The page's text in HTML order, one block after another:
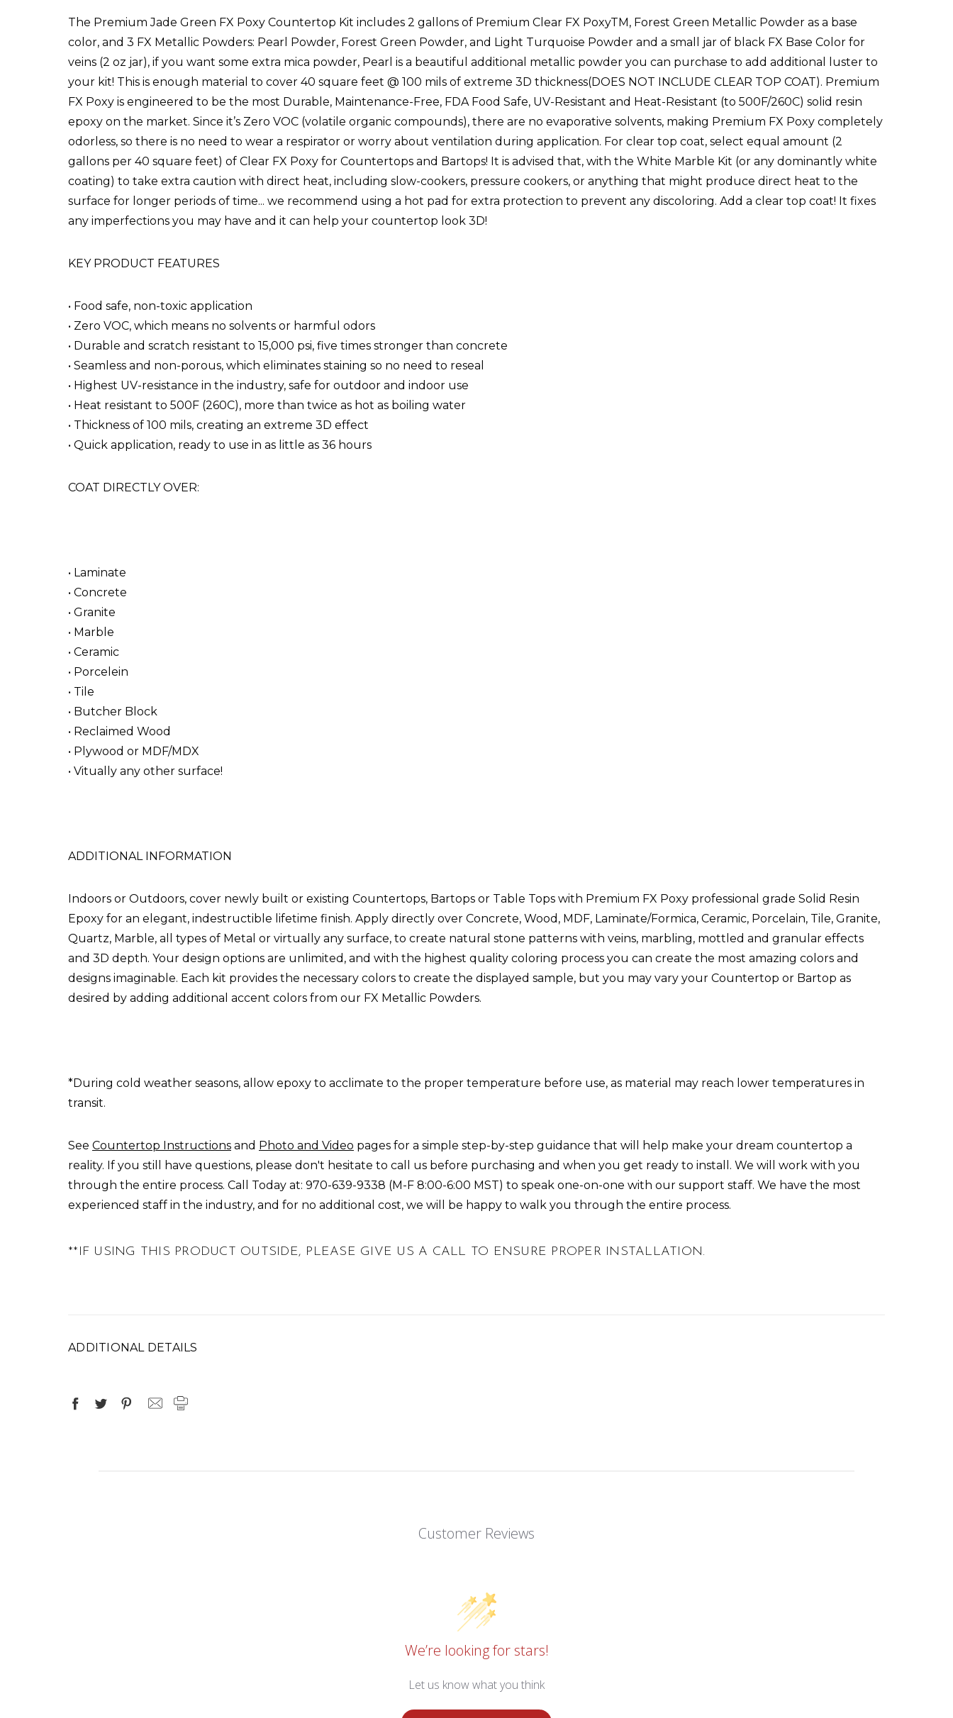
The Premium Jade Green FX Poxy Countertop Kit includes 2 gallons of Premium Clear FX PoxyTM, Forest Green Metallic Powder as a base
color, and 3 FX Metallic Powders: Pearl Powder, Forest Green Powder, and Light Turquoise Powder and a small jar of black FX Base Color for
veins (2 oz jar), if you want some extra mica powder, Pearl is a beautiful additional metallic powder you can purchase to add additional luster to
your kit! This is enough material to cover 40 square feet @ 100 mils of extreme 3D thickness(DOES NOT INCLUDE CLEAR TOP COAT). Premium
FX Poxy is engineered to be the most Durable, Maintenance-Free, FDA Food Safe, UV-Resistant and Heat-Resistant (to 500F/260C) solid resin
epoxy on the market. Since it’s Zero VOC (volatile organic compounds), there are no evaporative solvents, making Premium FX Poxy completely
odorless, so there is no need to wear a respirator or worry about ventilation during application. For clear top coat, select equal amount (2
gallons per 40 square feet) of Clear FX Poxy for Countertops and Bartops! It is advised that, with the White Marble Kit (or any dominantly white
coating) to take extra caution with direct heat, including slow-cookers, pressure cookers, or anything that might produce direct heat to the
surface for longer periods of time... we recommend using a hot pad for extra protection to prevent any discoloring. Add a clear top coat! It fixes
any imperfections you may have and it can help your countertop look 3D!
KEY PRODUCT FEATURES
• Food safe, non-toxic application
• Zero VOC, which means no solvents or harmful odors
• Durable and scratch resistant to 15,000 psi, five times stronger than concrete
• Seamless and non-porous, which eliminates staining so no need to reseal
• Highest UV-resistance in the industry, safe for outdoor and indoor use
• Heat resistant to 500F (260C), more than twice as hot as boiling water
• Thickness of 100 mils, creating an extreme 3D effect
• Quick application, ready to use in as little as 36 hours
COAT DIRECTLY OVER:
• Laminate
• Concrete
• Granite
• Marble
• Ceramic
• Porcelein
• Tile
• Butcher Block
• Reclaimed Wood
• Plywood or MDF/MDX
• Vitually any other surface!
ADDITIONAL INFORMATION
Indoors or Outdoors, cover newly built or existing Countertops, Bartops or Table Tops with Premium FX Poxy professional grade Solid Resin
Epoxy for an elegant, indestructible lifetime finish. Apply directly over Concrete, Wood, MDF, Laminate/Formica, Ceramic, Porcelain, Tile, Granite,
Quartz, Marble, all types of Metal or virtually any surface, to create natural stone patterns with veins, marbling, mottled and granular effects
and 3D depth. Your design options are unlimited, and with the highest quality coloring process you can create the most amazing colors and
designs imaginable. Each kit provides the necessary colors to create the displayed sample, but you may vary your Countertop or Bartop as
desired by adding additional accent colors from our FX Metallic Powders.
*During cold weather seasons, allow epoxy to acclimate to the proper temperature before use, as material may reach lower temperatures in
transit.
See Countertop Instructions and Photo and Video pages for a simple step-by-step guidance that will help make your dream countertop a
reality. If you still have questions, please don't hesitate to call us before purchasing and when you get ready to install. We will work with you
through the entire process. Call Today at: 970-639-9338 (M-F 8:00-6:00 MST) to speak one-on-one with our support staff. We have the most
experienced staff in the industry, and for no additional cost, we will be happy to walk you through the entire process.
**IF USING THIS PRODUCT OUTSIDE, PLEASE GIVE US A CALL TO ENSURE PROPER INSTALLATION.
ADDITIONAL DETAILS
Customer Reviews
We’re looking for stars!
Let us know what you think